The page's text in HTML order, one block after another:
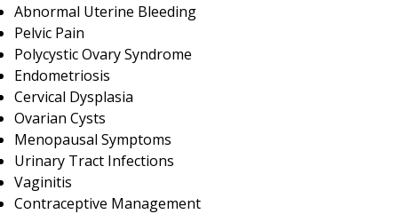
Abnormal Uterine Bleeding
Pelvic Pain
Polycystic Ovary Syndrome
Endometriosis
Cervical Dysplasia
Ovarian Cysts
Menopausal Symptoms
Urinary Tract Infections
Vaginitis
Contraceptive Management